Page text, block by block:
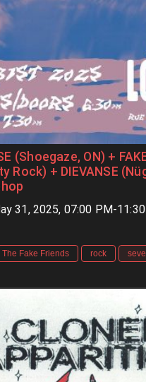
(Shoegaze, ON) +
Rock) + DIEVANSE
31, 2025, 07:00 PM-
The Fake Friends rock